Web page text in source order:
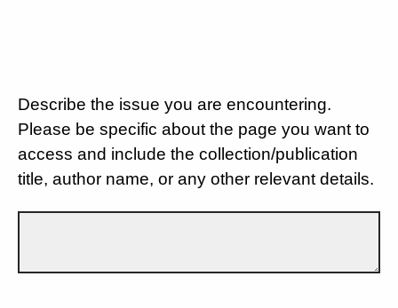
Describe the issue you are encountering.
Please be specific about the page you want to
access and include the collection/publication
title, author name, or any other relevant details.